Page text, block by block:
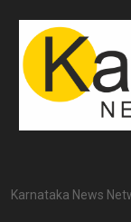
Karnataka News